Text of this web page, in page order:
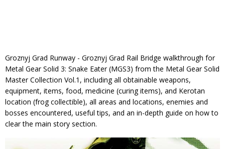
Groznyj Grad Runway - Groznyj Grad Rail Bridge walkthrough for
Metal Gear Solid 3: Snake Eater (MGS3) from the Metal Gear Solid
Master Collection Vol.1, including all obtainable weapons,
equipment, items, food, medicine (curing items), and Kerotan
location (frog collectible), all areas and locations, enemies and
bosses encountered, useful tips, and an in-depth guide on how to
clear the main story section.